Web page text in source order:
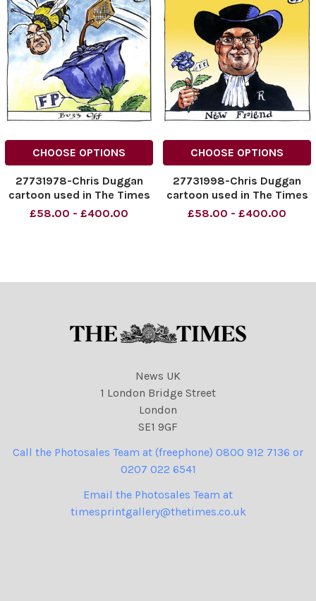
CHOOSE OPTIONS
27731978-Chris Duggan
cartoon used in The Times
dated 14. 07. 2009 with the
£58.00 - £400.00
CHOOSE OPTIONS
27731998-Chris Duggan
cartoon used in The Times
dated 10. 08. 2009 with the
£58.00 - £400.00
News UK
1 London Bridge Street
London
SE1 9GF
Call the Photosales Team at (freephone) 0800 912 7136 or
0207 022 6541
Email the Photosales Team at
timesprintgallery@thetimes.co.uk